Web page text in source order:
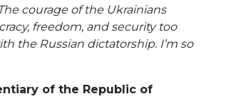
courage of the Ukrainians
freedom, and security too
the Russian dictatorship. I’m so
of the Republic of